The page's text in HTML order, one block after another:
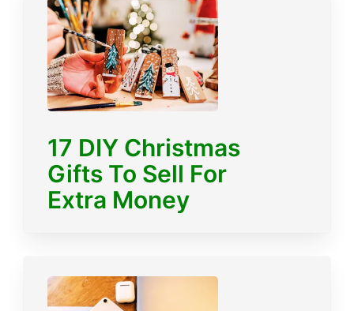
17 DIY Christmas
Gifts To Sell For
Extra Money